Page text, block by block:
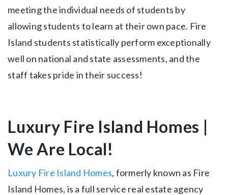
meeting the individual needs of students by
allowing students to learn at their own pace. Fire
Island students statistically perform exceptionally
well on national and state assessments, and the
staff takes pride in their success!
Luxury Fire Island Homes |
We Are Local!
Luxury Fire Island Homes, formerly known as Fire
Island Homes, is a full service real estate agency